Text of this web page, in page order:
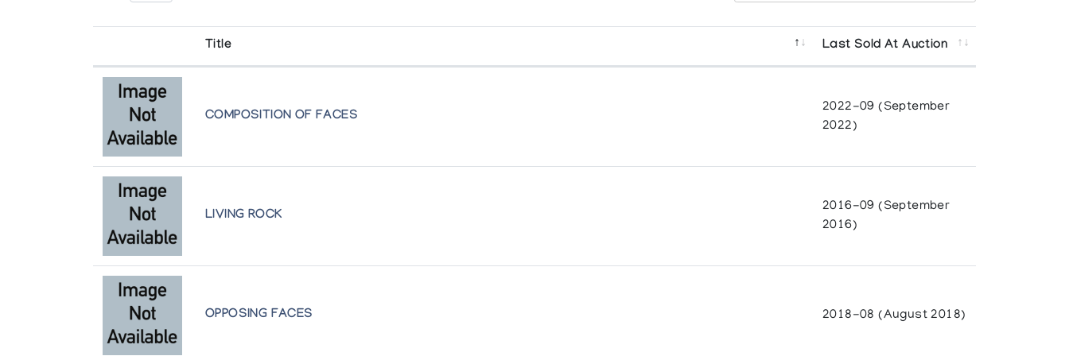
Disc Number: E71682
Art Media: : Drawing, jewellery, printmaking, sculpture/carving, stone.
Bio:
Jutai Felix Toonoo was an Inuit contemporary artist, sculptor, jeweller, and graphic artist. He was born in 1959 in Cape Dorset to artists
Sheojuk and Toonoo; his siblings are renowned sculptors Oviloo Tunnillie and Samonie Toonoo. The family followed a traditional way of life,
feeding themselves off the land. Encouraged to try carving by his father, Toonoo made his first pieces when he was seven years old.
By 1982, carving became Toonoo’s major source of income. A few years later, Toonoo decided to take a break from carving and work in an
office, but by the 1990s he had returned to art making full time. In 1995, he completed a course in jewellery and metalwork at the Nunavut
Arctic College, Iqaluit, which helped him improve his carving techniques. He also became involved with the drawing and printmaking
programs out of the Kinngait Studios.
In the early 2000s, Toonoo started working in various two-dimensional media, becoming one of the first artists in Cape Dorset to use oil
Title Last Sold At Auction
COMPOSITION OF FACES
2022-09 (September
2022)
LIVING ROCK
2016-09 (September
2016)
OPPOSING FACES 2018-08 (August 2018)